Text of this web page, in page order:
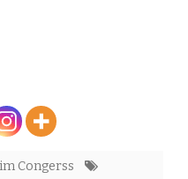
Congerss